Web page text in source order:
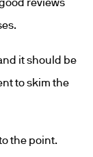
it should be
to skim the
the point.